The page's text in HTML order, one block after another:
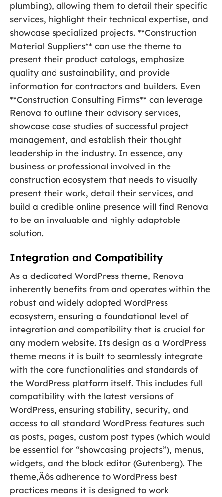
plumbing), allowing them to detail their specific
services, highlight their technical expertise, and
showcase specialized projects. **Construction
Material Suppliers** can use the theme to
present their product catalogs, emphasize
quality and sustainability, and provide
information for contractors and builders. Even
**Construction Consulting Firms** can leverage
Renova to outline their advisory services,
showcase case studies of successful project
management, and establish their thought
leadership in the industry. In essence, any
business or professional involved in the
construction ecosystem that needs to visually
present their work, detail their services, and
build a credible online presence will find Renova
to be an invaluable and highly adaptable
solution.
Integration and Compatibility
As a dedicated WordPress theme, Renova
inherently benefits from and operates within the
robust and widely adopted WordPress
ecosystem, ensuring a foundational level of
integration and compatibility that is crucial for
any modern website. Its design as a WordPress
theme means it is built to seamlessly integrate
with the core functionalities and standards of
the WordPress platform itself. This includes full
compatibility with the latest versions of
WordPress, ensuring stability, security, and
access to all standard WordPress features such
as posts, pages, custom post types (which would
be essential for “showcasing projects”), menus,
widgets, and the block editor (Gutenberg). The
theme‚Äôs adherence to WordPress best
practices means it is designed to work